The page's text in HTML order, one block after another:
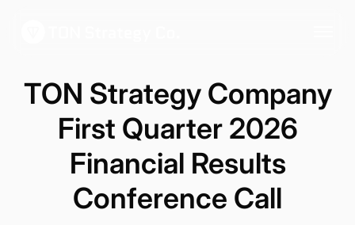
TON Strategy Company
First Quarter 2026
Financial Results
Conference Call